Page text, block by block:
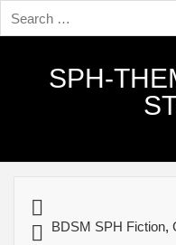
SPH-
BDSM SPH Fiction,